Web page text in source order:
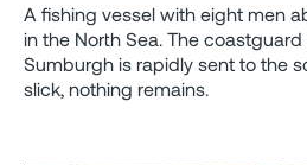
A fishing vessel with eight men
in the North Sea. The
Sumburgh is rapidly sent to the
slick, nothing remains.